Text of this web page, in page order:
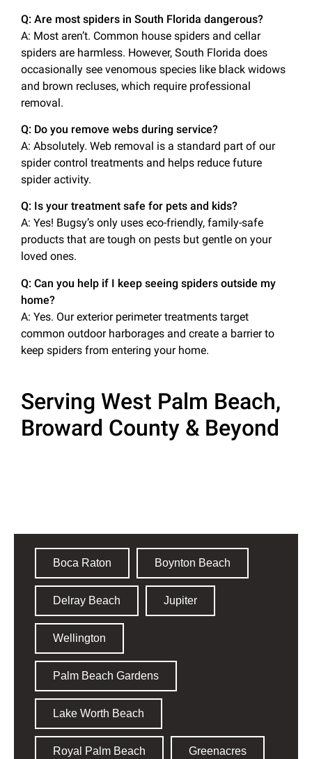
Q: Are most spiders in South Florida dangerous?
A: Most aren’t. Common house spiders and cellar
spiders are harmless. However, South Florida does
occasionally see venomous species like black widows
and brown recluses, which require professional
removal.
Q: Do you remove webs during service?
A: Absolutely. Web removal is a standard part of our
spider control treatments and helps reduce future
spider activity.
Q: Is your treatment safe for pets and kids?
A: Yes! Bugsy’s only uses eco-friendly, family-safe
products that are tough on pests but gentle on your
loved ones.
Q: Can you help if I keep seeing spiders outside my
home?
A: Yes. Our exterior perimeter treatments target
common outdoor harborages and create a barrier to
keep spiders from entering your home.
Serving West Palm Beach,
Broward County & Beyond
Boca Raton Boynton Beach
Delray Beach Jupiter
Wellington
Palm Beach Gardens
Lake Worth Beach
Royal Palm Beach Greenacres